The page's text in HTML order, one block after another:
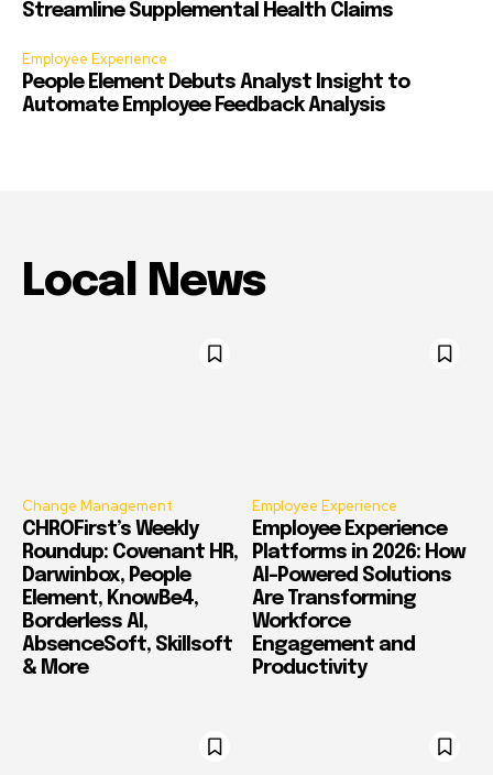
Streamline Supplemental Health Claims
Employee Experience
People Element Debuts Analyst Insight to
Automate Employee Feedback Analysis
Local News
Change Management
CHROFirst’s Weekly
Roundup: Covenant HR,
Darwinbox, People
Element, KnowBe4,
Borderless AI,
AbsenceSoft, Skillsoft
& More
Employee Experience
Employee Experience
Platforms in 2026: How
AI-Powered Solutions
Are Transforming
Workforce
Engagement and
Productivity